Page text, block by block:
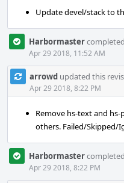
Update devel/stack to
Harbormaster
Apr 29 2018, 11:52 AM
arrowd updated this
Apr 29 2018, 8:22 PM
Remove hs-text and
others. Failed/Skipped/
Harbormaster
Apr 29 2018, 8:22 PM